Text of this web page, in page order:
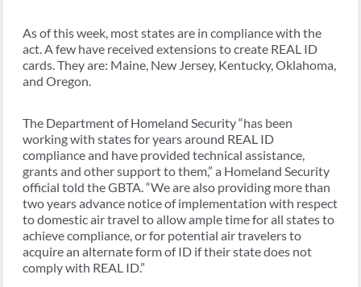
As of this week, most states are in compliance with the
act. A few have received extensions to create REAL ID
cards. They are: Maine, New Jersey, Kentucky, Oklahoma,
and Oregon.
The Department of Homeland Security “has been
working with states for years around REAL ID
compliance and have provided technical assistance,
grants and other support to them,” a Homeland Security
official told the GBTA. “We are also providing more than
two years advance notice of implementation with respect
to domestic air travel to allow ample time for all states to
achieve compliance, or for potential air travelers to
acquire an alternate form of ID if their state does not
comply with REAL ID.”